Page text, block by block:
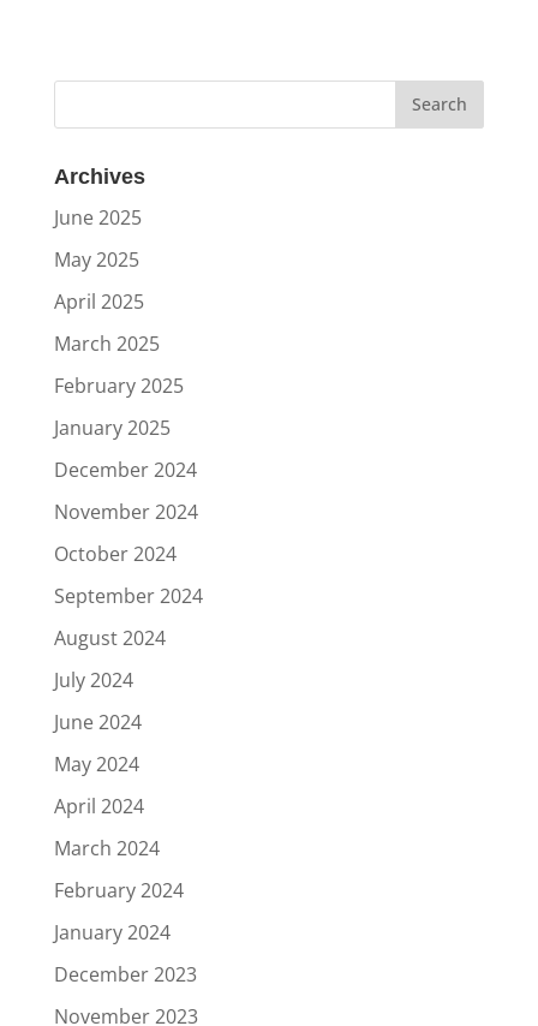
Archives
June 2025
May 2025
April 2025
March 2025
February 2025
January 2025
December 2024
November 2024
October 2024
September 2024
August 2024
July 2024
June 2024
May 2024
April 2024
March 2024
February 2024
January 2024
December 2023
November 2023